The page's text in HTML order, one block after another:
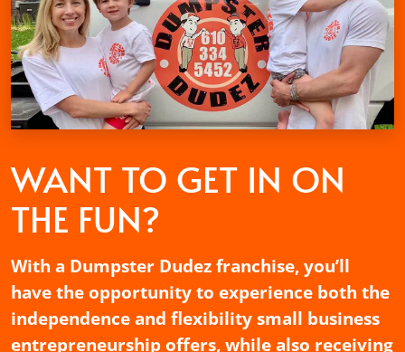
WANT TO GET IN ON
THE FUN?
With a Dumpster Dudez franchise, you’ll
have the opportunity to experience both the
independence and flexibility small business
entrepreneurship offers, while also receiving